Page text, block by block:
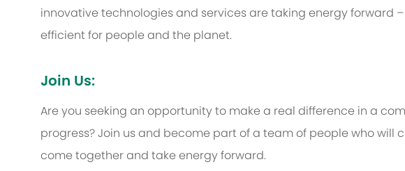
innovative technologies and services are taking energy forward
efficient for people and the planet.
Join Us:
Are you seeking an opportunity to make a real difference in a
progress? Join us and become part of a team of people who will
come together and take energy forward.